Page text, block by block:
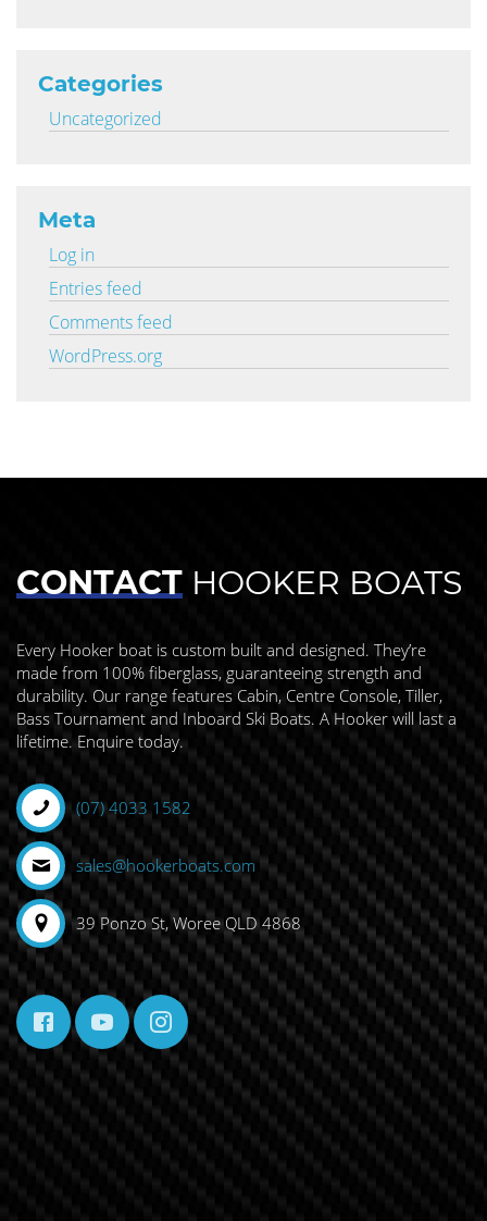
Categories
Uncategorized
Meta
Log in
Entries feed
Comments feed
WordPress.org
CONTACT HOOKER BOATS
Every Hooker boat is custom built and designed. They’re
made from 100% fiberglass, guaranteeing strength and
durability. Our range features Cabin, Centre Console, Tiller,
Bass Tournament and Inboard Ski Boats. A Hooker will last a
lifetime. Enquire today.
(07) 4033 1582
sales@hookerboats.com
39 Ponzo St, Woree QLD 4868